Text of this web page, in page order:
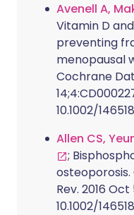
Avenell A,
Vitamin D
preventing
menopausal
Cochrane
10.1002/
Allen CS,
;
Rev. 2016 Oct
10.1002/